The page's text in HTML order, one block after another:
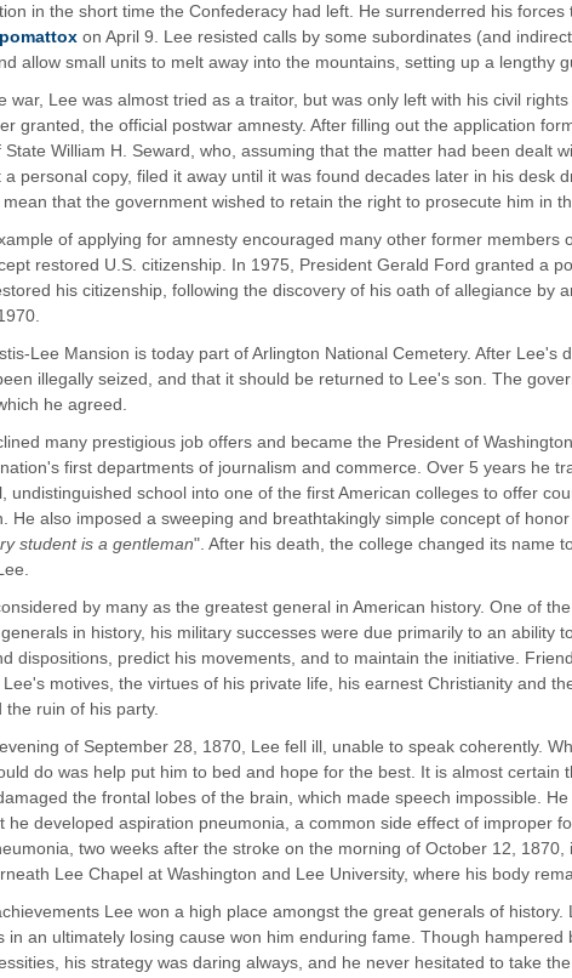
in the short time the Confederacy had left. He surrenderred his forces
on April 9. Lee resisted calls by some subordinates (and
allow small units to melt away into the mountains, setting up a lengthy
war, Lee was almost tried as a traitor, but was only left with his civil
granted, the official postwar amnesty. After filling out the application
State William H. Seward, who, assuming that the matter had been dealt
a personal copy, filed it away until it was found decades later in his desk
that the government wished to retain the right to prosecute him in
of applying for amnesty encouraged many other former members
restored U.S. citizenship. In 1975, President Gerald Ford granted a
his citizenship, following the discovery of his oath of allegiance by
Lee Mansion is today part of Arlington National Cemetery. After Lee's
illegally seized, and that it should be returned to Lee's son. The
he agreed.
many prestigious job offers and became the President of
first departments of journalism and commerce. Over 5 years he
undistinguished school into one of the first American colleges to offer
He also imposed a sweeping and breathtakingly simple concept of
student is a gentleman". After his death, the college changed its name
by many as the greatest general in American history. One of
in history, his military successes were due primarily to an ability
dispositions, predict his movements, and to maintain the initiative.
motives, the virtues of his private life, his earnest Christianity and
the ruin of his party.
of September 28, 1870, Lee fell ill, unable to speak coherently.
do was help put him to bed and hope for the best. It is almost certain
the frontal lobes of the brain, which made speech impossible.
he developed aspiration pneumonia, a common side effect of improper
two weeks after the stroke on the morning of October 12,
Lee Chapel at Washington and Lee University, where his body
Lee won a high place amongst the great generals of
in an ultimately losing cause won him enduring fame. Though hampered
his strategy was daring always, and he never hesitated to take